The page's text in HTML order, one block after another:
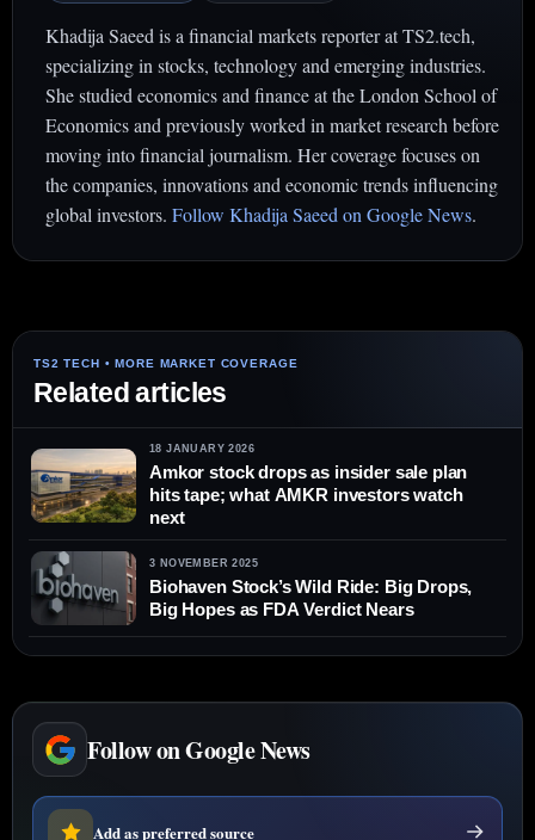
Khadija Saeed is a financial markets reporter at TS2.tech,
specializing in stocks, technology and emerging industries.
She studied economics and finance at the London School of
Economics and previously worked in market research before
moving into financial journalism. Her coverage focuses on
the companies, innovations and economic trends influencing
global investors. Follow Khadija Saeed on Google News.
Related articles
18 JANUARY 2026
Amkor stock drops as insider sale plan
hits tape; what AMKR investors watch
next
3 NOVEMBER 2025
Biohaven Stock’s Wild Ride: Big Drops,
Big Hopes as FDA Verdict Nears
Follow on Google News
Add as preferred source